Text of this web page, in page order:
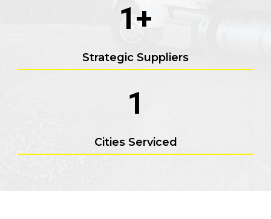
1+
Strategic Suppliers
1
Cities Serviced